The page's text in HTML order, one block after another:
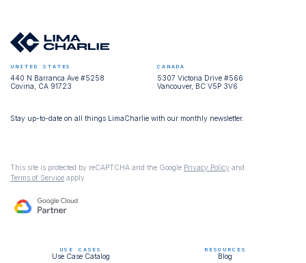
UNITED STATES
440 N Barranca Ave #5258
Covina, CA 91723
CANADA
5307 Victoria Drive #566
Vancouver, BC V5P 3V6
Stay up-to-date on all things LimaCharlie with our monthly newsletter.
This site is protected by reCAPTCHA and the Google Privacy Policy and
Terms of Service apply.
USE CASES
Use Case Catalog
RESOURCES
Blog